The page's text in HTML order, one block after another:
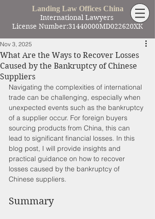
Landing Law Offices China
International Lawyers
License Number:31440000MD022620XK
What Are the Ways to Recover Losses
Caused by the Bankruptcy of Chinese
Suppliers
Nov 3, 2025
Navigating the complexities of international
trade can be challenging, especially when
unexpected events such as the bankruptcy
of a supplier occur. For foreign buyers
sourcing products from China, this can
lead to significant financial losses. In this
blog post, I will provide insights and
practical guidance on how to recover
losses caused by the bankruptcy of
Chinese suppliers.
Summary